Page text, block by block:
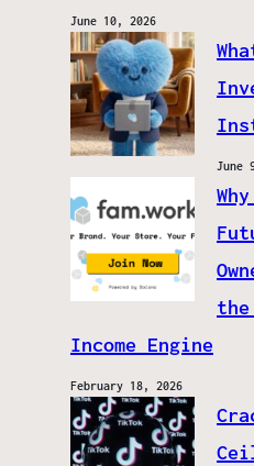
June 10, 2026
June
Income Engine
February 18, 2026